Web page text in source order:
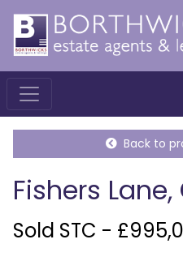
Back to
Fishers
Sold STC -